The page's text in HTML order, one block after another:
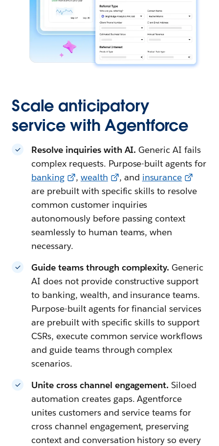
Scale anticipatory
service with Agentforce
Resolve inquiries with AI. Generic AI fails
complex requests. Purpose-built agents for
banking
, wealth , and insurance
are prebuilt with specific skills to resolve
common customer inquiries
autonomously before passing context
seamlessly to human teams, when
necessary.
Guide teams through complexity. Generic
AI does not provide constructive support
to banking, wealth, and insurance teams.
Purpose-built agents for financial services
are prebuilt with specific skills to support
CSRs, execute common service workflows
and guide teams through complex
scenarios.
Unite cross channel engagement.Siloed
automation creates gaps. Agentforce
unites customers and service teams for
cross channel engagement, preserving
context and conversation history so every